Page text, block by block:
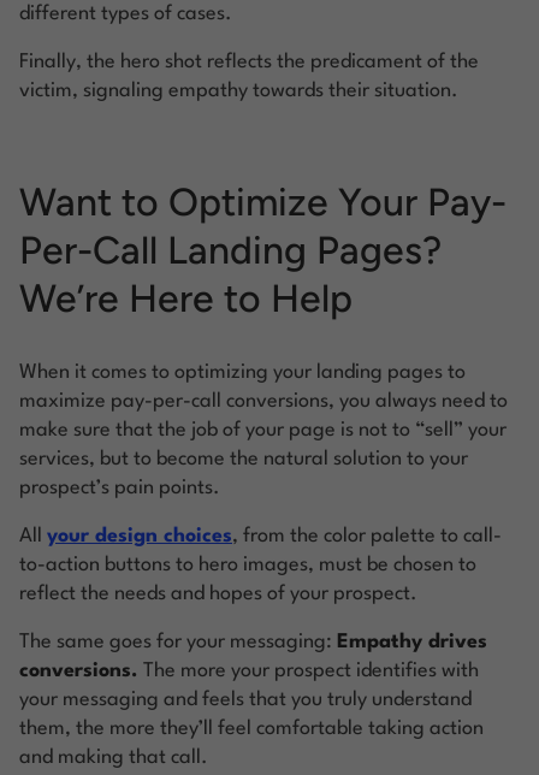
different types of cases.
Finally, the hero shot reflects the predicament of the
victim, signaling empathy towards their situation.
Want to Optimize Your Pay-
Per-Call Landing Pages?
We’re Here to Help
When it comes to optimizing your landing pages to
maximize pay-per-call conversions, you always need to
make sure that the job of your page is not to “sell” your
services, but to become the natural solution to your
prospect’s pain points.
All your design choices, from the color palette to call-
to-action buttons to hero images, must be chosen to
reflect the needs and hopes of your prospect.
The same goes for your messaging: Empathy drives
conversions. The more your prospect identifies with
your messaging and feels that you truly understand
them, the more they’ll feel comfortable taking action
and making that call.